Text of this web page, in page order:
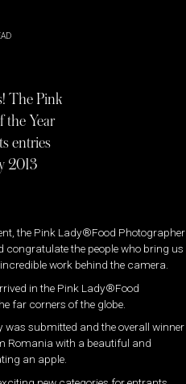
The Pink
the Year
entries
2013
the Pink Lady®Food Photographer
the people who bring us
work behind the camera.
in the Pink Lady®Food
far corners of the globe.
submitted and the overall winner
Romania with a beautiful and
an apple.